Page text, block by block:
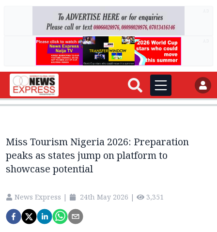
Miss Tourism Nigeria 2026: Preparation
peaks as states jump on platform to
showcase potential
News Express | 24th May 2026 | 3,351